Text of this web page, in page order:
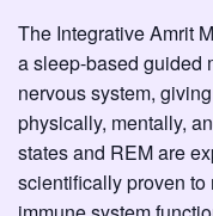
The Integrative Amrit
a sleep-based guided
nervous system,
physically, mentally,
states and REM are
scientifically proven